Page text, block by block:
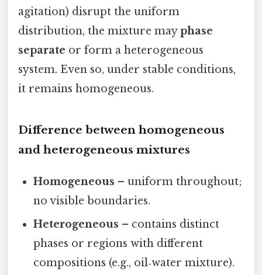
agitation) disrupt the uniform
distribution, the mixture mayphase
separate or form a heterogeneous
system. Even so, under stable conditions,
it remains homogeneous.
Difference between homogeneous
and heterogeneous mixtures
Homogeneous – uniform throughout;
no visible boundaries.
Heterogeneous – contains distinct
phases or regions with different
compositions (e.g., oil‑water mixture).